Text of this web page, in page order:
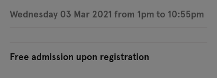
Wednesday 03 Mar 2021 from 1pm to 10:55pm
Free admission upon registration